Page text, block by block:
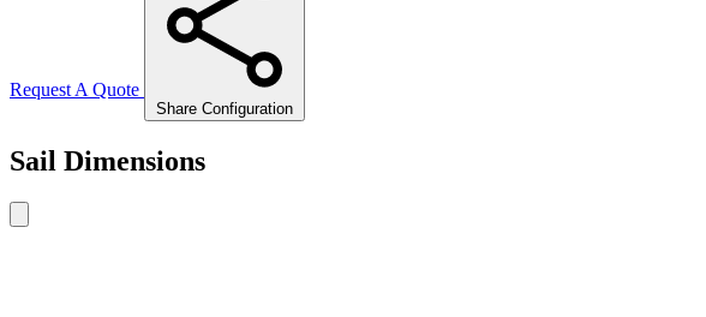
Request A Quote
Share Configuration
Sail Dimensions